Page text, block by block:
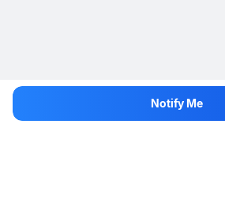
Notify Me